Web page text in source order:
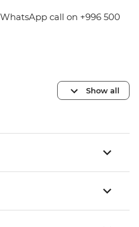
call on +996 500
Show all